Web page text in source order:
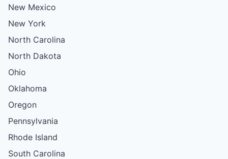
New Mexico
New York
North Carolina
North Dakota
Ohio
Oklahoma
Oregon
Pennsylvania
Rhode Island
South Carolina